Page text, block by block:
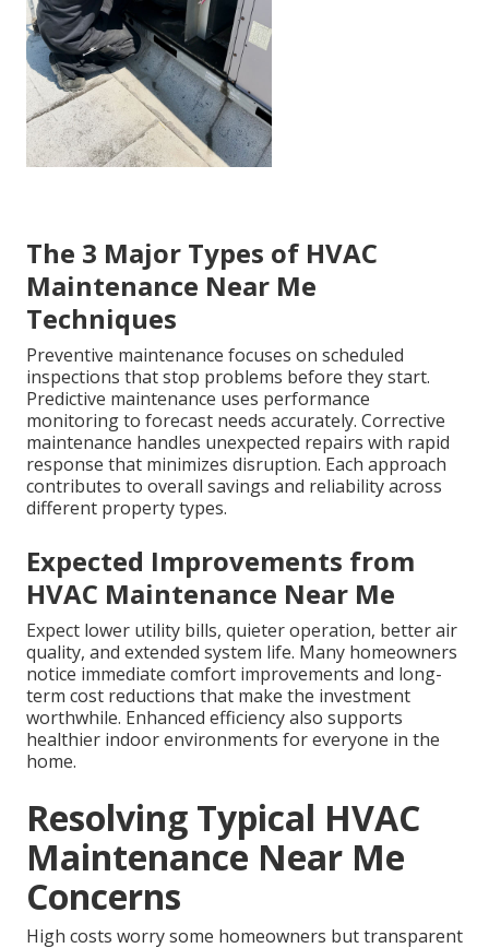
The 3 Major Types of HVAC
Maintenance Near Me
Techniques
Preventive maintenance focuses on scheduled
inspections that stop problems before they start.
Predictive maintenance uses performance
monitoring to forecast needs accurately. Corrective
maintenance handles unexpected repairs with rapid
response that minimizes disruption. Each approach
contributes to overall savings and reliability across
different property types.
Expected Improvements from
HVAC Maintenance Near Me
Expect lower utility bills, quieter operation, better air
quality, and extended system life. Many homeowners
notice immediate comfort improvements and long-
term cost reductions that make the investment
worthwhile. Enhanced efficiency also supports
healthier indoor environments for everyone in the
home.
Resolving Typical HVAC
Maintenance Near Me
Concerns
High costs worry some homeowners but transparent